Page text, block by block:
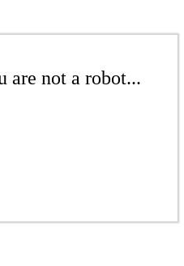
are not a robot...